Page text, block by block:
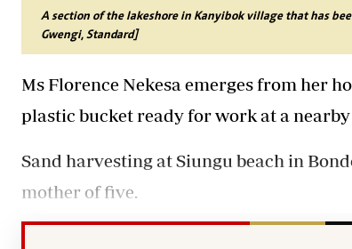
A section of the lakeshore in Kanyibok village that has
Gwengi, Standard]
Ms Florence Nekesa emerges from her
plastic bucket ready for work at a
Sand harvesting at Siungu beach in
mother of five.